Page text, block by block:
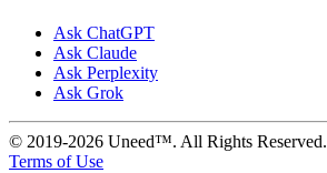
Ask ChatGPT
Ask Claude
Ask Perplexity
Ask Grok
© 2019-2026 Uneed™. All Rights Reserved.
Terms of Use